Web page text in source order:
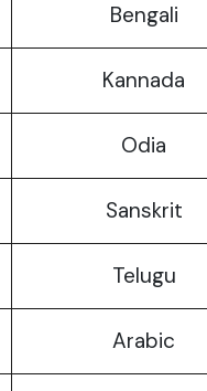
Bengali
Kannada
Odia
Sanskrit
Telugu
Arabic